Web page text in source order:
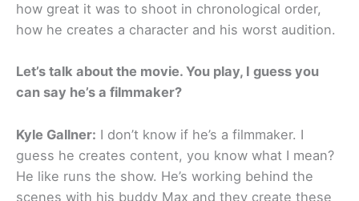
how great it was to shoot in chronological order,
how he creates a character and his worst audition.
Let’s talk about the movie. You play, I guess you
can say he’s a filmmaker?
Kyle Gallner: I don’t know if he’s a filmmaker. I
guess he creates content, you know what I mean?
He like runs the show. He’s working behind the
scenes with his buddy Max and they create these